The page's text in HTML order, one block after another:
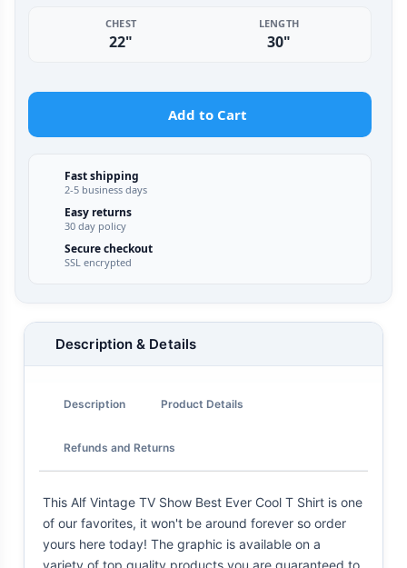
CHEST
22"
LENGTH
30"
Add to Cart
Fast shipping
2-5 business days
Easy returns
30 day policy
Secure checkout
SSL encrypted
Description & Details
Description Product Details
Refunds and Returns
This Alf Vintage TV Show Best Ever Cool T Shirt is one
of our favorites, it won't be around forever so order
yours here today! The graphic is available on a